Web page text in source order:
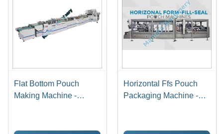
Flat Bottom Pouch
Making Machine -
Horizontal Ffs Pouch
Packaging Machine -